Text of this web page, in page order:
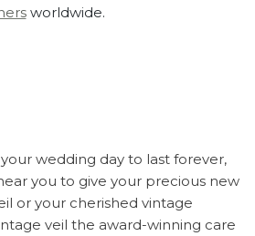
worldwide.
wedding day to last forever,
you to give your precious new
or your cherished vintage
veil the award-winning care